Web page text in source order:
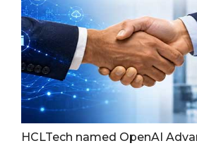
HCLTech named OpenAI